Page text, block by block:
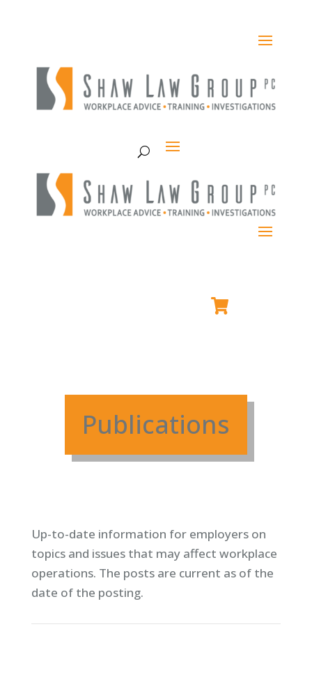
Publications
Up-to-date information for employers on
topics and issues that may affect workplace
operations. The posts are current as of the
date of the posting.